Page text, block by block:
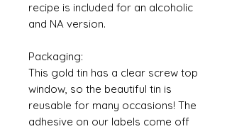
recipe is included for an alcoholic
and NA version.
Packaging:
This gold tin has a clear screw top
window, so the beautiful tin is
reusable for many occasions! The
adhesive on our labels come off